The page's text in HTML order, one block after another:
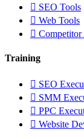
SEO Tools
Web Tools
Training
SEO
SMM
PPC
Website